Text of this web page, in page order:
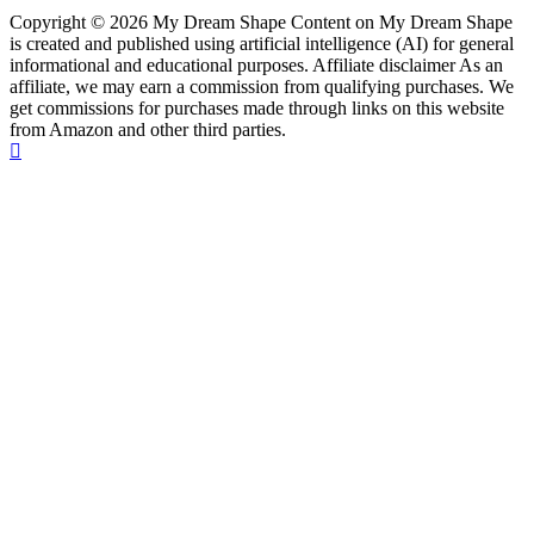
Copyright © 2026 My Dream Shape Content on My Dream Shape
is created and published using artificial intelligence (AI) for general
informational and educational purposes. Affiliate disclaimer As an
affiliate, we may earn a commission from qualifying purchases. We
get commissions for purchases made through links on this website
from Amazon and other third parties.